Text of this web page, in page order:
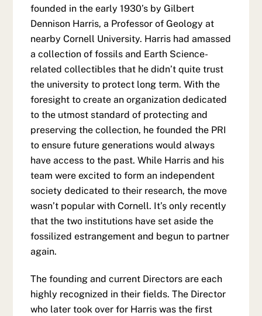
founded in the early 1930’s by Gilbert
Dennison Harris, a Professor of Geology at
nearby Cornell University. Harris had amassed
a collection of fossils and Earth Science-
related collectibles that he didn’t quite trust
the university to protect long term. With the
foresight to create an organization dedicated
to the utmost standard of protecting and
preserving the collection, he founded the PRI
to ensure future generations would always
have access to the past. While Harris and his
team were excited to form an independent
society dedicated to their research, the move
wasn’t popular with Cornell. It’s only recently
that the two institutions have set aside the
fossilized estrangement and begun to partner
again.
The founding and current Directors are each
highly recognized in their fields. The Director
who later took over for Harris was the first